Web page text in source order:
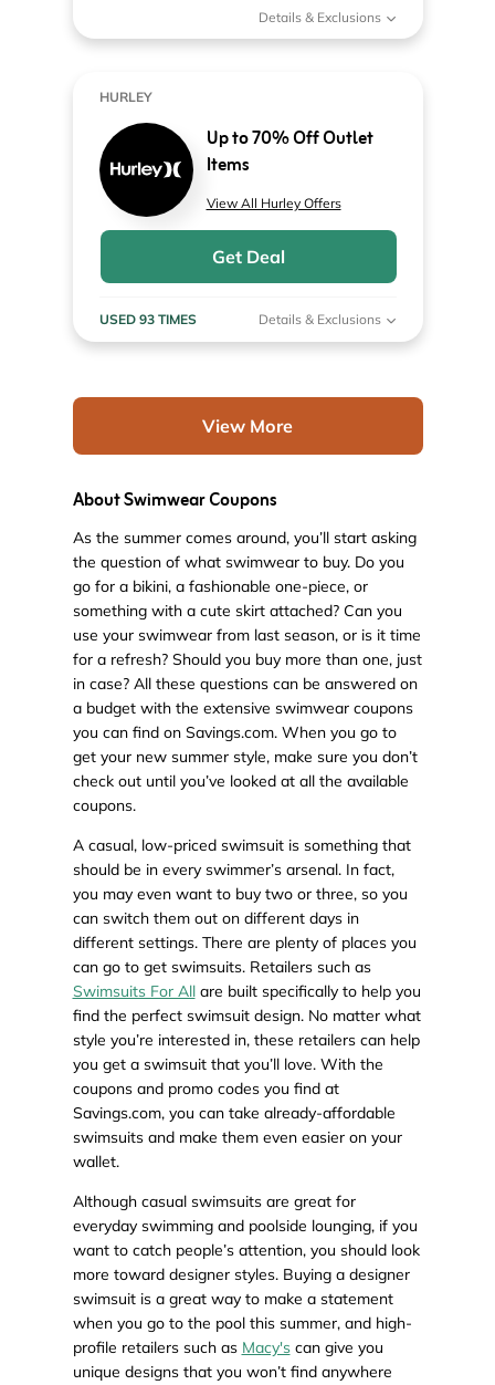
Details & Exclusions
HURLEY
Up to 70% Off Outlet
Items
View All Hurley Offers
Get Deal
USED 93 TIMES Details & Exclusions
View More
About Swimwear Coupons
As the summer comes around, you’ll start asking
the question of what swimwear to buy. Do you
go for a bikini, a fashionable one-piece, or
something with a cute skirt attached? Can you
use your swimwear from last season, or is it time
for a refresh? Should you buy more than one, just
in case? All these questions can be answered on
a budget with the extensive swimwear coupons
you can find on Savings.com. When you go to
get your new summer style, make sure you don’t
check out until you’ve looked at all the available
coupons.
A casual, low-priced swimsuit is something that
should be in every swimmer’s arsenal. In fact,
you may even want to buy two or three, so you
can switch them out on different days in
different settings. There are plenty of places you
can go to get swimsuits. Retailers such as
Swimsuits For Allare built specifically to help you
find the perfect swimsuit design. No matter what
style you’re interested in, these retailers can help
you get a swimsuit that you’ll love. With the
coupons and promo codes you find at
Savings.com, you can take already-affordable
swimsuits and make them even easier on your
wallet.
Although casual swimsuits are great for
everyday swimming and poolside lounging, if you
want to catch people’s attention, you should look
more toward designer styles. Buying a designer
swimsuit is a great way to make a statement
when you go to the pool this summer, and high-
profile retailers such as Macy'scan give you
unique designs that you won’t find anywhere